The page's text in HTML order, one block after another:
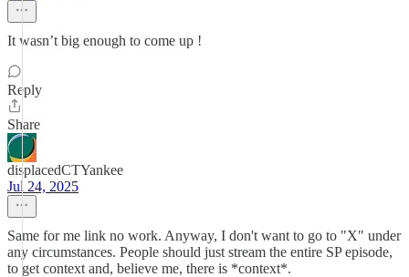
It wasn’t big enough to come up !
Reply
Share
displacedCTYankee
Jul 24, 2025
Same for me link no work. Anyway, I don't want to go to "X" under
any circumstances. People should just stream the entire SP episode,
to get context and, believe me, there is *context*.